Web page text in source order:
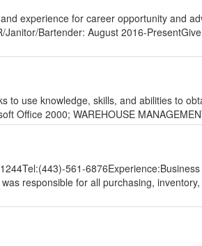
experience for career opportunity and
Bartender: August 2016-
to use knowledge, skills, and abilities to
Office 2000; WAREHOUSE
561-
responsible for all purchasing,